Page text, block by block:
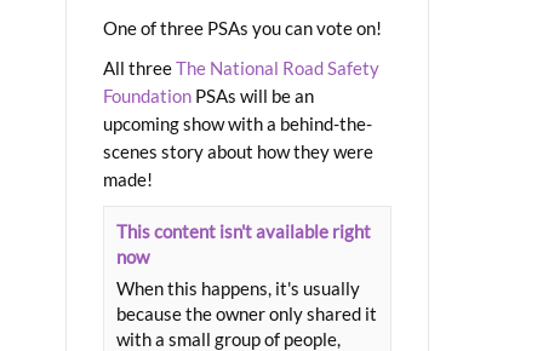
One of three PSAs you can vote on!
All threeThe National Road Safety
Foundation PSAs will be an
upcoming show with a behind-the-
scenes story about how they were
made!
This content isn't available right
now
When this happens, it's usually
because the owner only shared it
with a small group of people,